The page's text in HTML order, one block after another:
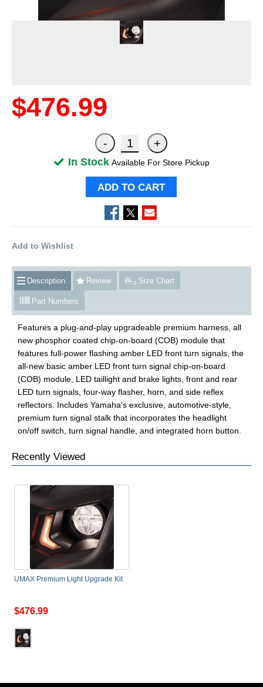
$476.99
In Stock Available For Store Pickup
ADD TO CART
Add to Wishlist
Description Review Size Chart
Part Numbers
Features a plug-and-play upgradeable premium harness, all
new phosphor coated chip-on-board (COB) module that
features full-power flashing amber LED front turn signals, the
all-new basic amber LED front turn signal chip-on-board
(COB) module, LED taillight and brake lights, front and rear
LED turn signals, four-way flasher, horn, and side reflex
reflectors. Includes Yamaha’s exclusive, automotive-style,
premium turn signal stalk that incorporates the headlight
on/off switch, turn signal handle, and integrated horn button.
Recently Viewed
UMAX Premium Light Upgrade Kit
$476.99